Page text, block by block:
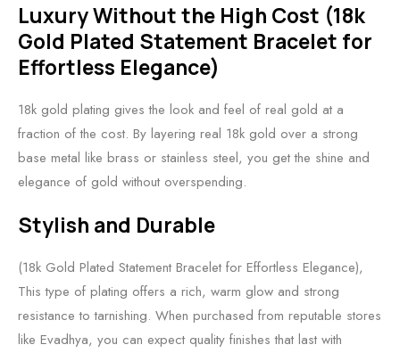
Luxury Without the High Cost (18k
Gold Plated Statement Bracelet for
Effortless Elegance)
18k gold plating gives the look and feel of real gold at a
fraction of the cost. By layering real 18k gold over a strong
base metal like brass or stainless steel, you get the shine and
elegance of gold without overspending.
Stylish and Durable
(18k Gold Plated Statement Bracelet for Effortless Elegance),
This type of plating offers a rich, warm glow and strong
resistance to tarnishing. When purchased from reputable stores
like Evadhya, you can expect quality finishes that last with